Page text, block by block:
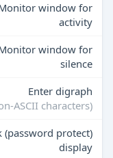
window for
activity
window for
silence
Enter digraph
ASCII characters)
(password protect)
display